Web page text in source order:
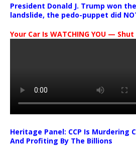
President Donald J. Trump won
landslide, the pedo-puppet did
Your Car Is WATCHING YOU —
Heritage Panel: CCP Is Murdering
And Profiting By The Billions